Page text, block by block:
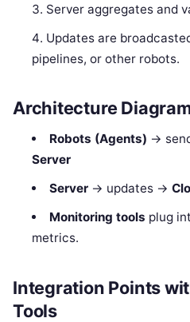
Server aggregates and
Updates are
pipelines, or other robots.
Architecture
Robots (Agents) →
Server
Server→ updates →
Monitoring tools plug
metrics.
Integration Points
Tools